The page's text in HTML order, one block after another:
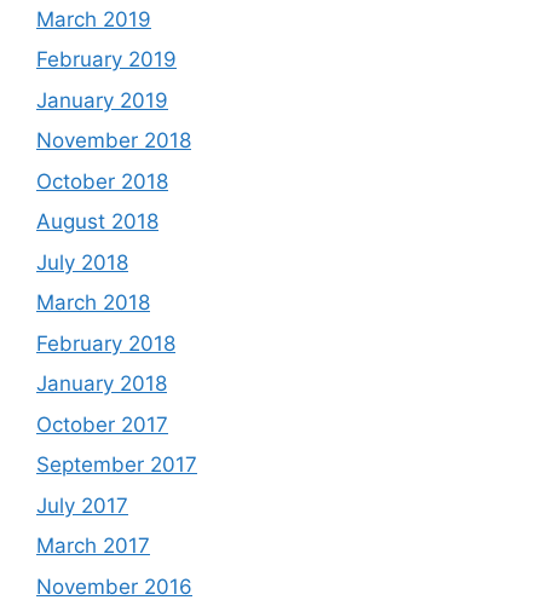
March 2019
February 2019
January 2019
November 2018
October 2018
August 2018
July 2018
March 2018
February 2018
January 2018
October 2017
September 2017
July 2017
March 2017
November 2016